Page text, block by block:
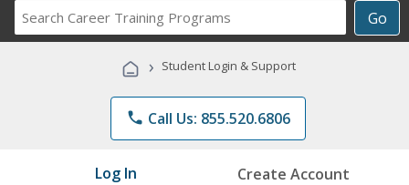
Go
Career
Programs
› Student Login & Support
phone Call Us: 855.520.6806
Log In Create Account